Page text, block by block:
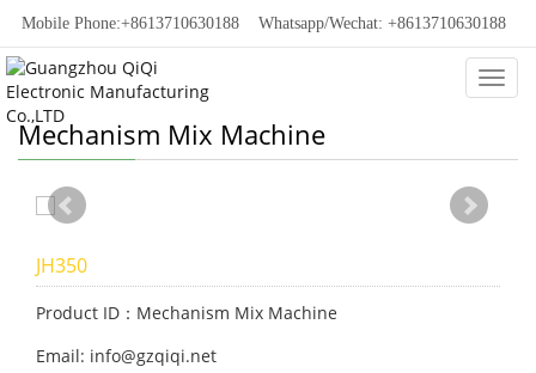
Mobile Phone:+8613710630188 Whatsapp/Wechat: +8613710630188
Mechanism Mix Machine
JH350
Product ID：Mechanism Mix Machine
Email: info@gzqiqi.net